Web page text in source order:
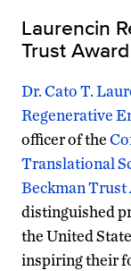
Laurencin
Trust Award
Dr. Cato T.
Regenerative
officer of the
Translational
Beckman Trust
distinguished
the United
inspiring their